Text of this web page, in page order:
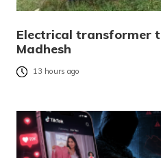
Electrical transformer
Madhesh
13 hours ago